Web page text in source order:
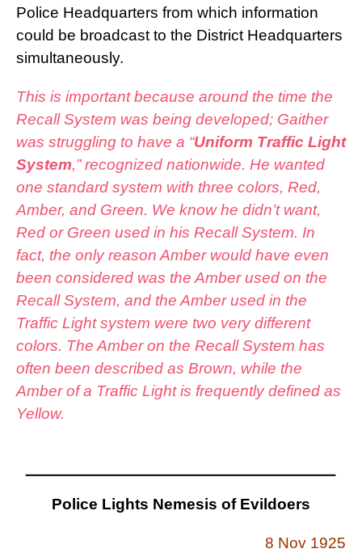
Police Headquarters from which information
could be broadcast to the District Headquarters
simultaneously.
This is important because around the time the
Recall System was being developed; Gaither
was struggling to have a “Uniform Traffic Light
System,” recognized nationwide. He wanted
one standard system with three colors, Red,
Amber, and Green. We know he didn’t want,
Red or Green used in his Recall System. In
fact, the only reason Amber would have even
been considered was the Amber used on the
Recall System, and the Amber used in the
Traffic Light system were two very different
colors. The Amber on the Recall System has
often been described as Brown, while the
Amber of a Traffic Light is frequently defined as
Yellow.
Police Lights Nemesis of Evildoers
8 Nov 1925